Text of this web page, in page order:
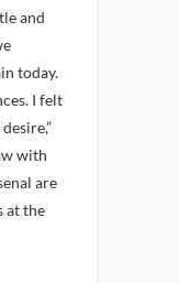
and
today.
I felt
with
are
at the